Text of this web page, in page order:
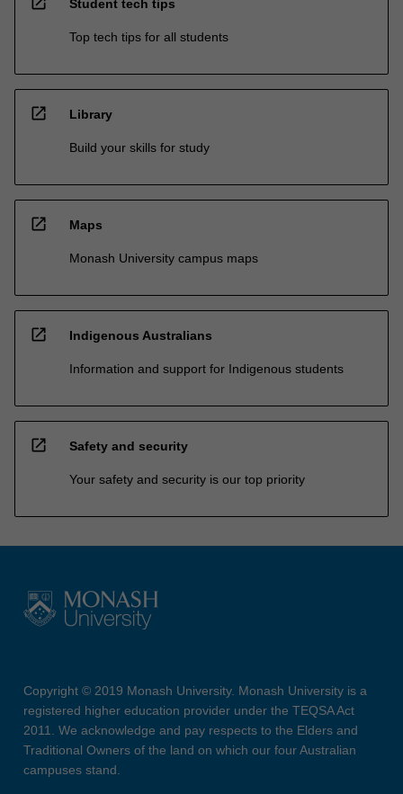
Student tech tips
Top tech tips for all students
open_in_new Library
Build your skills for study
open_in_new Maps
Monash University campus maps
open_in_new Indigenous Australians
Information and support for Indigenous students
open_in_new Safety and security
Your safety and security is our top priority
Copyright © 2019 Monash University. Monash University is a
registered higher education provider under the TEQSA Act
2011. We acknowledge and pay respects to the Elders and
Traditional Owners of the land on which our four Australian
campuses stand.